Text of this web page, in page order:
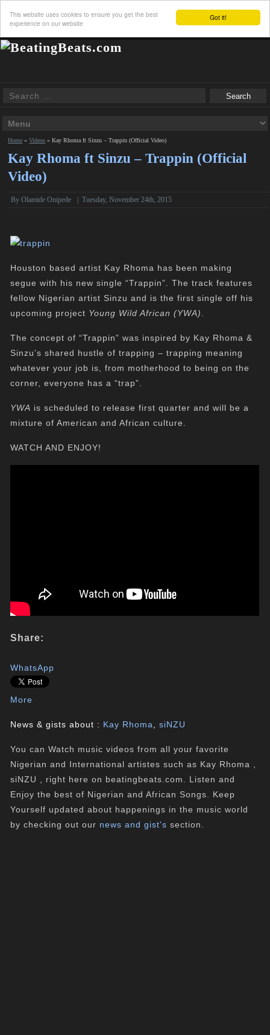
Got it!
This website uses cookies to ensure you get the best
experience on our website
Home »Videos »Kay Rhoma ft Sinzu – Trappin (Official Video)
Kay Rhoma ft Sinzu – Trappin (Official
Video)
By Olamide Onipede |Tuesday, November 24th, 2015
Houston based artist Kay Rhoma has been making
segue with his new single “Trappin”. The track features
fellow Nigerian artist Sinzu and is the first single off his
upcoming project Young Wild African (YWA)
The concept of “Trappin” was inspired by Kay Rhoma &
Sinzu’s shared hustle of trapping – trapping meaning
whatever your job is, from motherhood to being on the
corner, everyone has a “trap”.
YWA is scheduled to release first quarter and will be a
mixture of American and African culture.
WATCH AND ENJOY!
Share:
WhatsApp
More
News & gists about : Kay Rhoma ,siNZU
You can Watch music videos from all your favorite
Nigerian and International artistes such as Kay Rhoma ,
siNZU , right here on beatingbeats.com. Listen and
Enjoy the best of Nigerian and African Songs. Keep
Yourself updated about happenings in the music world
by checking out our news and gist's section.